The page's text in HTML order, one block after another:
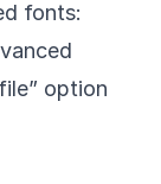
fonts:
option